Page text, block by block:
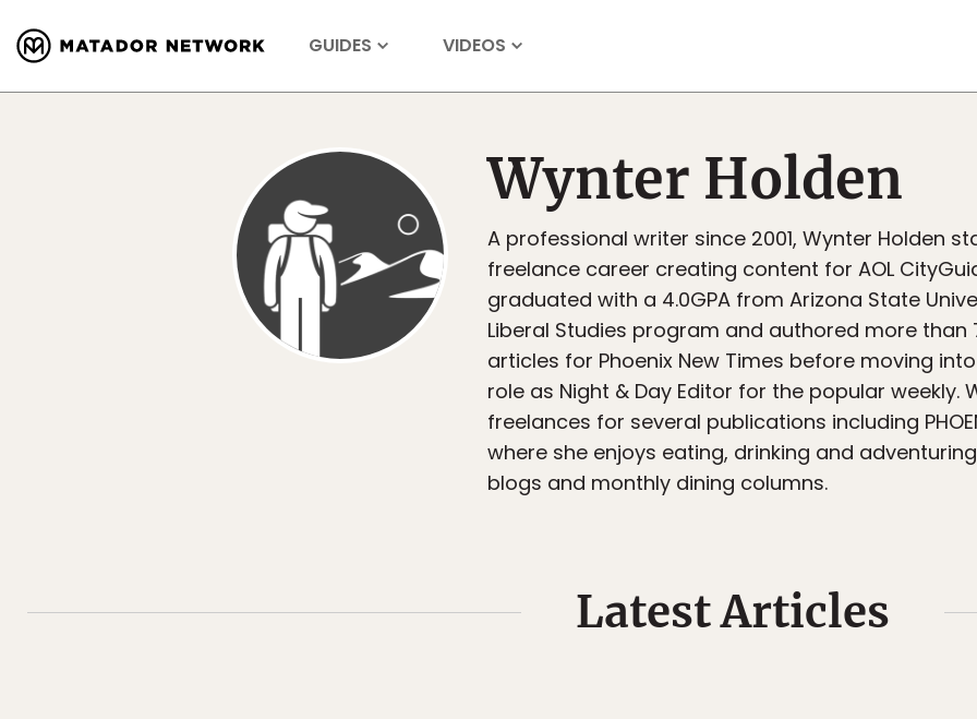
GUIDES VIDEOS
Wynter Holden
A professional writer since 2001, Wynter Holden
freelance career creating content for AOL
graduated with a 4.0GPA from Arizona State
Liberal Studies program and authored more than
articles for Phoenix New Times before moving
role as Night & Day Editor for the popular weekly.
freelances for several publications including
where she enjoys eating, drinking and
blogs and monthly dining columns.
Latest Articles